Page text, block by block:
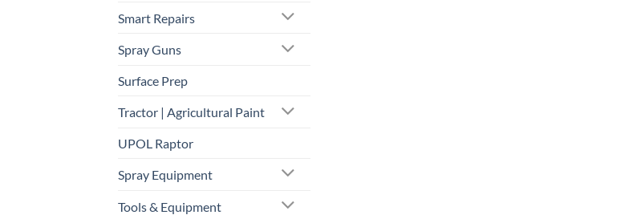
Smart Repairs
Spray Guns
Surface Prep
Tractor | Agricultural Paint
UPOL Raptor
Spray Equipment
Tools & Equipment